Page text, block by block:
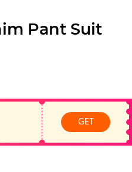
Pant Suit
GET